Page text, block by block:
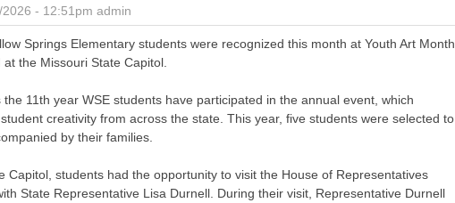
- 12:51pm admin
Springs Elementary students were recognized this month at Youth Art Month
at the Missouri State Capitol.
the 11th year WSE students have participated in the annual event, which
creativity from across the state. This year, five students were selected to
by their families.
Capitol, students had the opportunity to visit the House of Representatives
State Representative Lisa Durnell. During their visit, Representative Durnell